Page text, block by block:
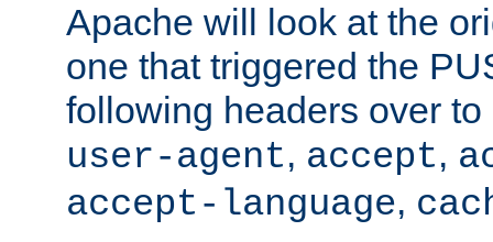
Apache will look at the
one that triggered the
following headers over
user-agent, accept,
accept-language,